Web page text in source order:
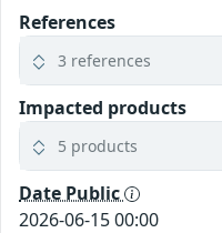
References
3 references
Impacted products
5 products
Date Public
2026-06-15 00:00